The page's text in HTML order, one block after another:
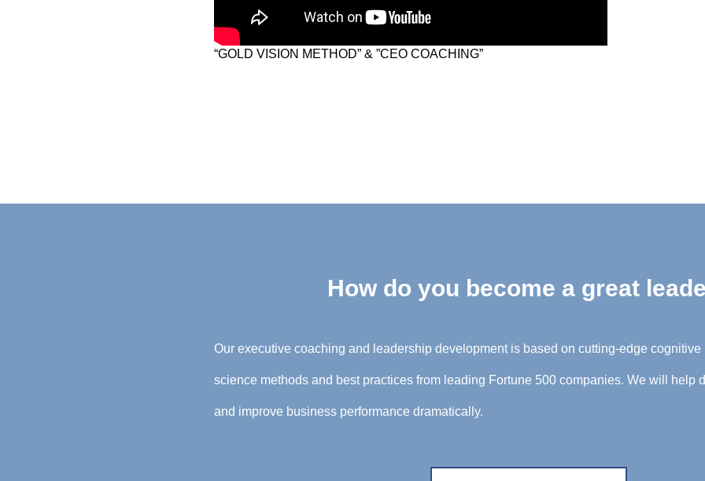
“GOLD VISION METHOD” & ”CEO COACHING”
How do you become a great
Our executive coaching and leadership development is based on cutting-edge
science methods and best practices from leading Fortune 500 companies. We will help
and improve business performance dramatically.